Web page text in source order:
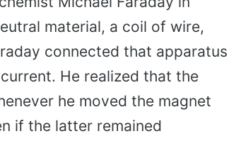
material, a coil of wire,
connected that apparatus
He realized that the
he moved the magnet
if the latter remained